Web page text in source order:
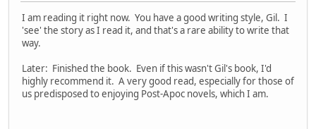
I am reading it right now. You have a good writing style, Gil. I
'see' the story as I read it, and that's a rare ability to write that
way.
Later: Finished the book. Even if this wasn't Gil's book, I'd
highly recommend it. A very good read, especially for those of
us predisposed to enjoying Post-Apoc novels, which I am.